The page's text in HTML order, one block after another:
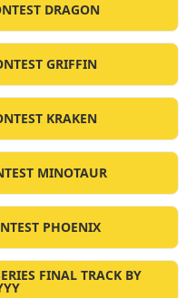
DRAGON
GRIFFIN
KRAKEN
MINOTAUR
PHOENIX
FINAL TRACK BY